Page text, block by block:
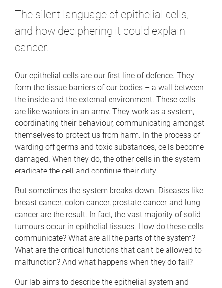
The silent language of epithelial cells,
and how deciphering it could explain
cancer.
Our epithelial cells are our first line of defence. They
form the tissue barriers of our bodies – a wall between
the inside and the external environment. These cells
are like warriors in an army. They work as a system,
coordinating their behaviour, communicating amongst
themselves to protect us from harm. In the process of
warding off germs and toxic substances, cells become
damaged. When they do, the other cells in the system
eradicate the cell and continue their duty.
But sometimes the system breaks down. Diseases like
breast cancer, colon cancer, prostate cancer, and lung
cancer are the result. In fact, the vast majority of solid
tumours occur in epithelial tissues. How do these cells
communicate? What are all the parts of the system?
What are the critical functions that can’t be allowed to
malfunction? And what happens when they do fail?
Our lab aims to describe the epithelial system and